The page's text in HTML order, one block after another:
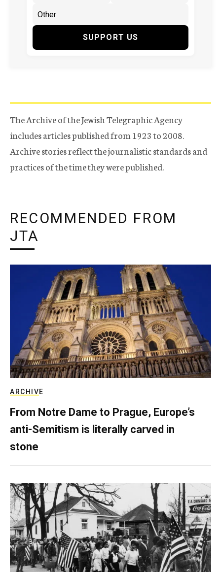
SUPPORT US
The Archive of the Jewish Telegraphic Agency
includes articles published from 1923 to 2008.
Archive stories reflect the journalistic standards and
practices of the time they were published.
RECOMMENDED FROM
JTA
ARCHIVE
From Notre Dame to Prague, Europe’s
anti-Semitism is literally carved in
stone